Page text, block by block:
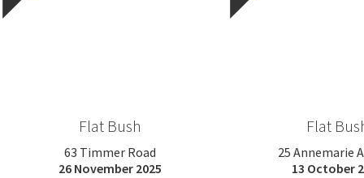
Flat Bush
63 Timmer Road
26 November 2025
Flat
25 Annemarie
13 October